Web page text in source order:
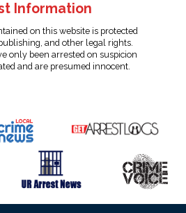
Information
on this website is protected
and other legal rights.
only been arrested on suspicion
and are presumed innocent.